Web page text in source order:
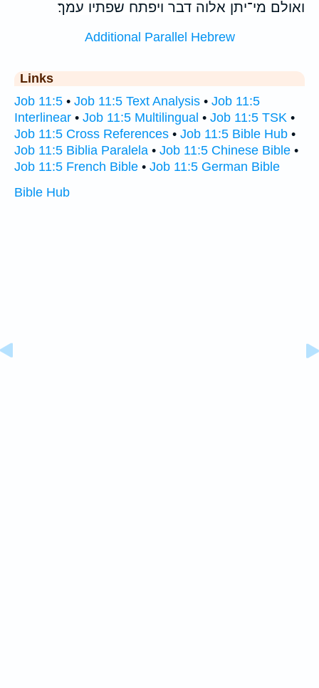
ואולם מי־יתן אלוה דבר ויפתח שפתיו עמך׃
Additional Parallel Hebrew
Links
Job 11:5 • Job 11:5 Text Analysis • Job 11:5
Interlinear • Job 11:5 Multilingual • Job 11:5 TSK •
Job 11:5 Cross References • Job 11:5 Bible Hub •
Job 11:5 Biblia Paralela • Job 11:5 Chinese Bible •
Job 11:5 French Bible • Job 11:5 German Bible
Bible Hub